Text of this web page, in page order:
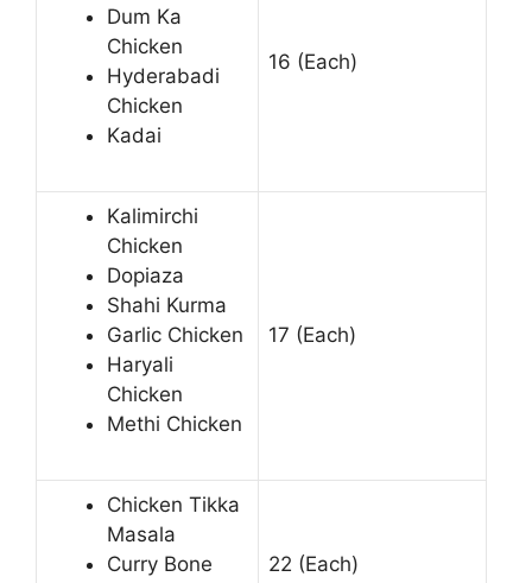
Dum Ka
Chicken
Hyderabadi
Chicken
Kadai
16 (Each)
Kalimirchi
Chicken
Dopiaza
Shahi Kurma
Garlic Chicken
Haryali
Chicken
Methi Chicken
17 (Each)
Chicken Tikka
Masala
Curry Bone
22 (Each)